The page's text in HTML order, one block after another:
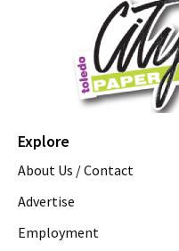
Explore
About Us / Contact
Advertise
Employment